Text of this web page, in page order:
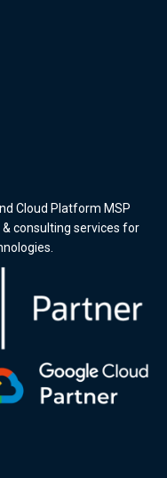
Cloud Platform MSP
consulting services for